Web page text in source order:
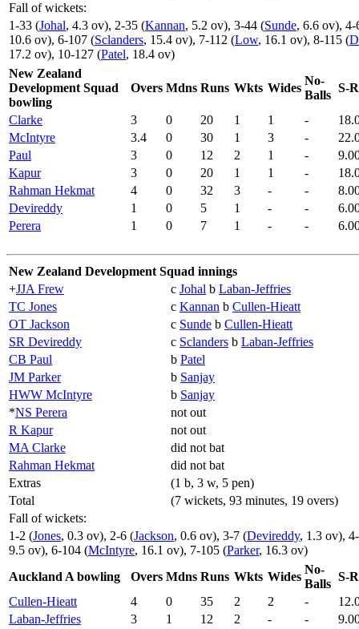
Fall of wickets:
1-33 (Johal, 4.3 ov), 2-35 (Kannan, 5.2 ov), 3-44 (Sunde, 6.6 ov), 4-
10.6 ov), 6-107 (Sclanders, 15.4 ov), 7-112 (Low, 16.1 ov), 8-115 (
17.2 ov), 10-127 (Patel, 18.4 ov)
New Zealand
Development Squad
bowling
Overs Mdns Runs Wkts Wides
No-
Balls
S-
Clarke 3 0 20 1 1 -
McIntyre
3.4 0 30 1 3 -
Paul
3 0 12 2 1 -
Kapur
3 0 20 1 1 -
Rahman Hekmat
4 0 32 3 - -
Devireddy
1 0 5 1 - -
Perera
1 0 7 1 - -
New Zealand Development Squad innings
+JJA Frew c Johal b Laban-Jeffries
TC Jones
c Kannan b Cullen-Hieatt
OT Jackson
c Sunde b Cullen-Hieatt
SR Devireddy
c Sclanders b Laban-Jeffries
CB Paul
b Patel
JM Parker
b Sanjay
HWW McIntyre
b Sanjay
*NS Perera
not out
R Kapur
not out
MA Clarke
did not bat
Rahman Hekmat
did not bat
Extras
(1 b, 3 w, 5 pen)
Total
(7 wickets, 93 minutes, 19 overs)
Fall of wickets:
1-2 (Jones, 0.3 ov), 2-6 (Jackson, 0.6 ov), 3-7 (Devireddy, 1.3 ov),
9.5 ov), 6-104 (McIntyre, 16.1 ov), 7-105 (Parker, 16.3 ov)
Auckland A bowling
Overs Mdns Runs Wkts Wides
No-
Balls
S-
Cullen-Hieatt
4 0 35 2 2 -
Laban-Jeffries
3 1 12 2 - -